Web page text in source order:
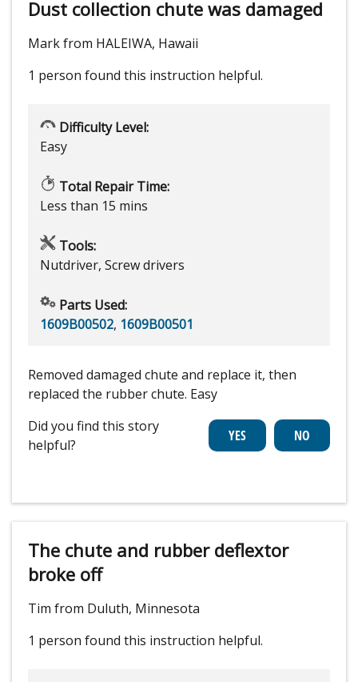
Dust collection chute was damaged
Mark from HALEIWA, Hawaii
1 person found this instruction helpful.
Difficulty Level:
Easy
Total Repair Time:
Less than 15 mins
Tools:
Nutdriver, Screw drivers
Parts Used:
1609B00502, 1609B00501
Removed damaged chute and replace it, then
replaced the rubber chute. Easy
Did you find this story
helpful?
The chute and rubber deflextor
broke off
Tim from Duluth, Minnesota
1 person found this instruction helpful.